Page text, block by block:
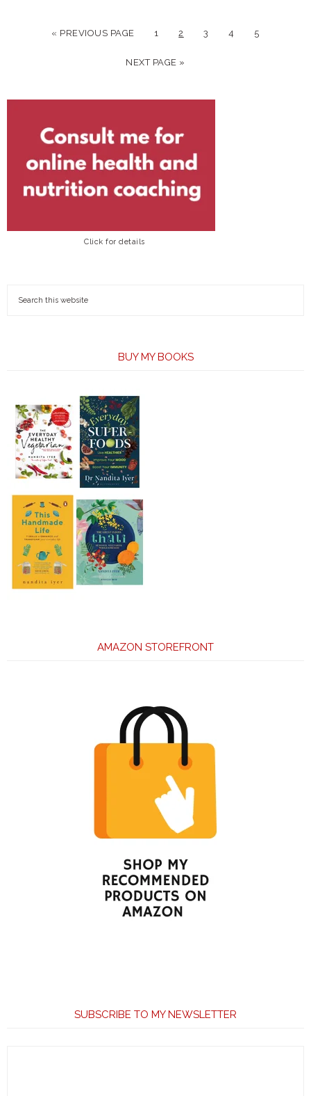
« PREVIOUS PAGE 1 2 3 4 5
NEXT PAGE »
Click for details
BUY MY BOOKS
AMAZON STOREFRONT
SUBSCRIBE TO MY NEWSLETTER